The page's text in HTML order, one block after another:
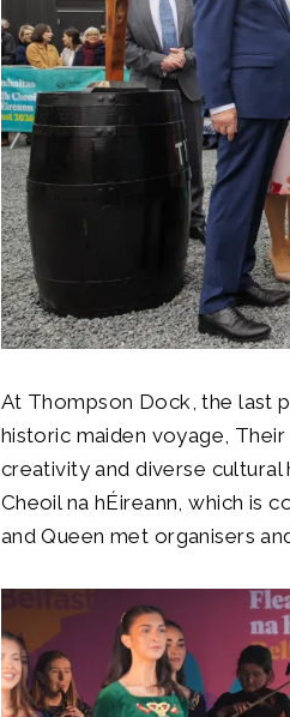
At Thompson Dock, the last
historic maiden voyage,
creativity and diverse
Cheoil na hÉireann, which is
and Queen met organisers